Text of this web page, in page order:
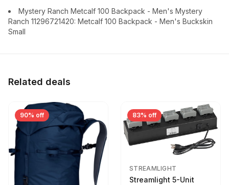
Mystery Ranch Metcalf 100 Backpack - Men's Mystery
Ranch 11296721420: Metcalf 100 Backpack - Men's Buckskin
Small
Related deals
90% off 83% off
STREAMLIGHT
Streamlight 5-Unit